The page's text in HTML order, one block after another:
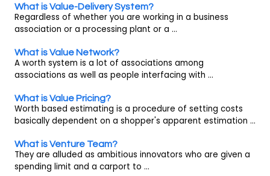
What is Value-Delivery System?
Regardless of whether you are working in a business
association or a processing plant or a ...
What is Value Network?
A worth system is a lot of associations among
associations as well as people interfacing with ...
What is Value Pricing?
Worth based estimating is a procedure of setting costs
basically dependent on a shopper's apparent estimation ...
What is Venture Team?
They are alluded as ambitious innovators who are given a
spending limit and a carport to ...